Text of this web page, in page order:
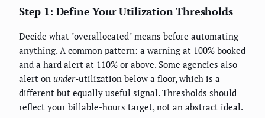
Step 1: Define Your Utilization Thresholds
Decide what "overallocated" means before automating
anything. A common pattern: a warning at 100% booked
and a hard alert at 110% or above. Some agencies also
alert on under-utilization below a floor, which is a
different but equally useful signal. Thresholds should
reflect your billable-hours target, not an abstract ideal.